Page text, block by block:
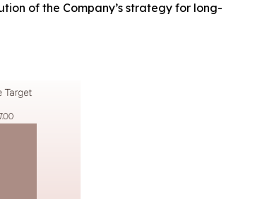
of the Company’s strategy for long-